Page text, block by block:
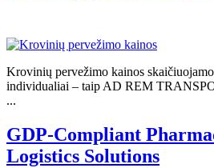
Krovinių pervežimo kainos
individualiai – taip AD REM
...
GDP-Compliant
Logistics Solutions